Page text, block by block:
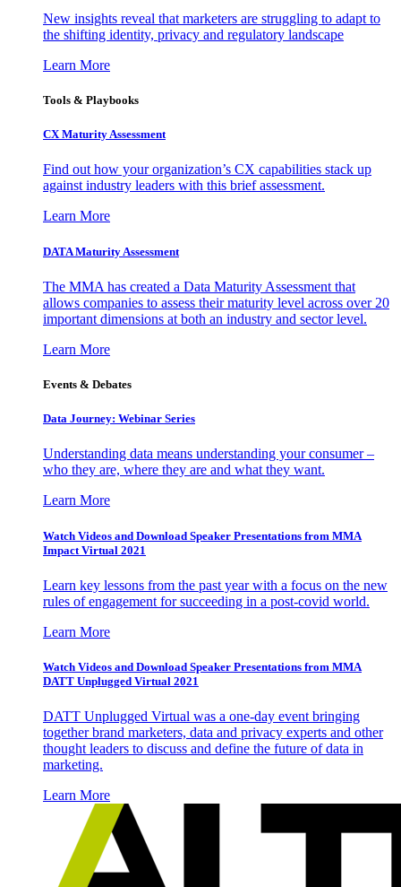
New insights reveal that marketers are struggling to adapt to
the shifting identity, privacy and regulatory landscape
Learn More
Tools & Playbooks
CX Maturity Assessment
Find out how your organization’s CX capabilities stack up
against industry leaders with this brief assessment.
Learn More
DATA Maturity Assessment
The MMA has created a Data Maturity Assessment that
allows companies to assess their maturity level across over 20
important dimensions at both an industry and sector level.
Learn More
Events & Debates
Data Journey: Webinar Series
Understanding data means understanding your consumer –
who they are, where they are and what they want.
Learn More
Watch Videos and Download Speaker Presentations from MMA
Impact Virtual 2021
Learn key lessons from the past year with a focus on the new
rules of engagement for succeeding in a post-covid world.
Learn More
Watch Videos and Download Speaker Presentations from MMA
DATT Unplugged Virtual 2021
DATT Unplugged Virtual was a one-day event bringing
together brand marketers, data and privacy experts and other
thought leaders to discuss and define the future of data in
marketing.
Learn More